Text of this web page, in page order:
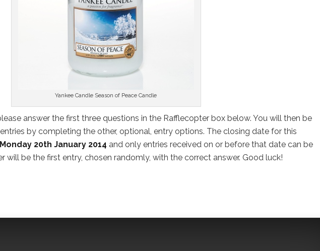
Yankee Candle Season of Peace Candle
answer the first three questions in the Rafflecopter box below. You will then be
by completing the other, optional, entry options. The closing date for this
20th January 2014 and only entries received on or before that date can be
will be the first entry, chosen randomly, with the correct answer. Good luck!